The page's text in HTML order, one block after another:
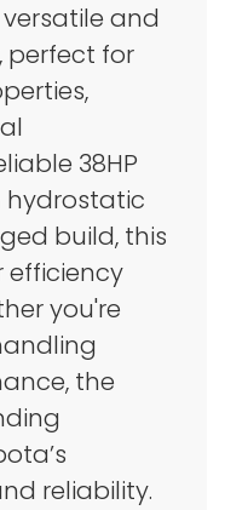
versatile and
perfect for
38HP
hydrostatic
build, this
efficiency
you're
the
reliability.